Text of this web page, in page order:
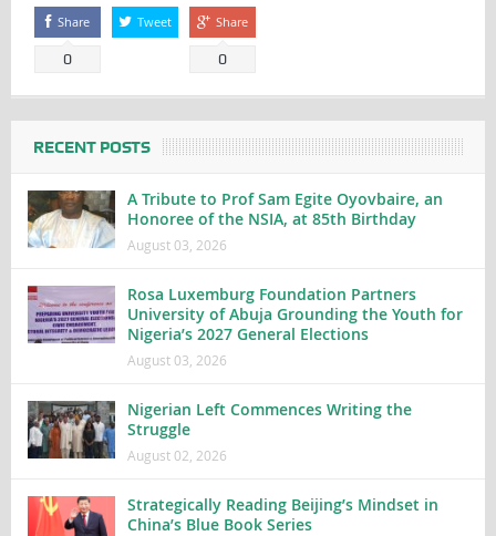
Share
0
Tweet Share
0
RECENT POSTS
A Tribute to Prof Sam Egite Oyovbaire, an
Honoree of the NSIA, at 85th Birthday
August 03, 2026
Rosa Luxemburg Foundation Partners
University of Abuja Grounding the Youth for
Nigeria’s 2027 General Elections
August 03, 2026
Nigerian Left Commences Writing the
Struggle
August 02, 2026
Strategically Reading Beijing’s Mindset in
China’s Blue Book Series